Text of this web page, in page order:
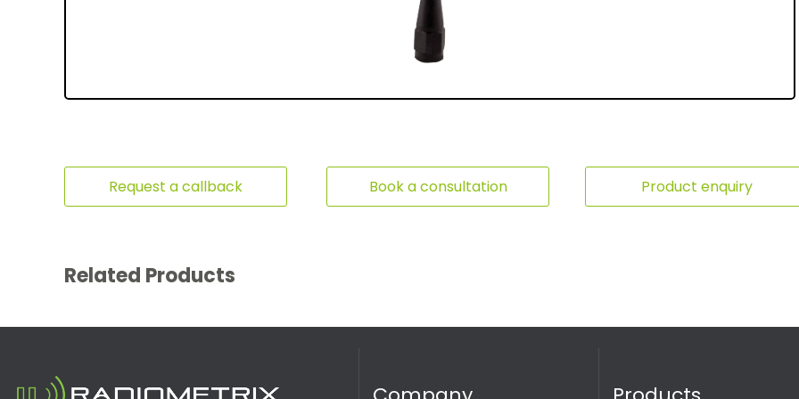
Request a callback Book a consultation Product enquiry
Related Products